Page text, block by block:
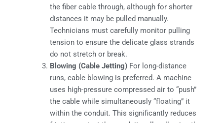
the fiber cable through, although for shorter
distances it may be pulled manually.
Technicians must carefully monitor pulling
tension to ensure the delicate glass strands
do not stretch or break.
Blowing (Cable Jetting) For long-distance
runs, cable blowing is preferred. A machine
uses high-pressure compressed air to “push”
the cable while simultaneously “floating” it
within the conduit. This significantly reduces